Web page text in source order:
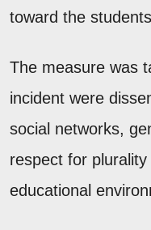
toward the
The measure was
incident were
social networks,
respect for
educational